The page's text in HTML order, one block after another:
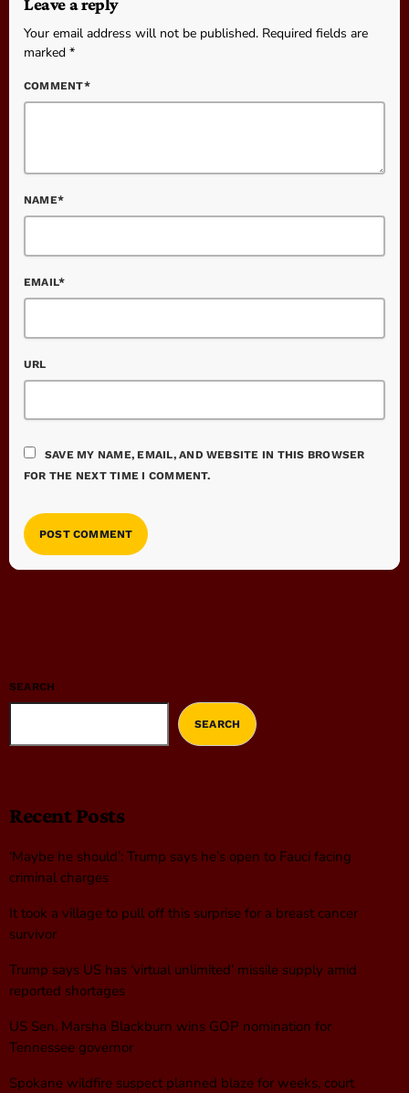
Leave a reply
Your email address will not be published. Required fields are
marked *
COMMENT*
NAME*
EMAIL*
URL
SAVE MY NAME, EMAIL, AND WEBSITE IN THIS BROWSER
FOR THE NEXT TIME I COMMENT.
SEARCH
SEARCH
Recent Posts
‘Maybe he should’: Trump says he’s open to Fauci facing
criminal charges
It took a village to pull off this surprise for a breast cancer
survivor
Trump says US has ‘virtual unlimited’ missile supply amid
reported shortages
US Sen. Marsha Blackburn wins GOP nomination for
Tennessee governor
Spokane wildfire suspect planned blaze for weeks, court